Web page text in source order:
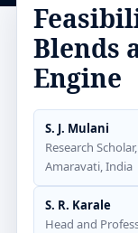
Blends
Engine
S. J. Mulani
Research
Amaravati, India
S. R. Karale
Head and